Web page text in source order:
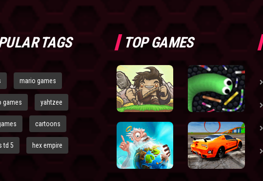
TAGS
mario games
games yahtzee
cartoons
td 5 hex empire
TOP GAMES